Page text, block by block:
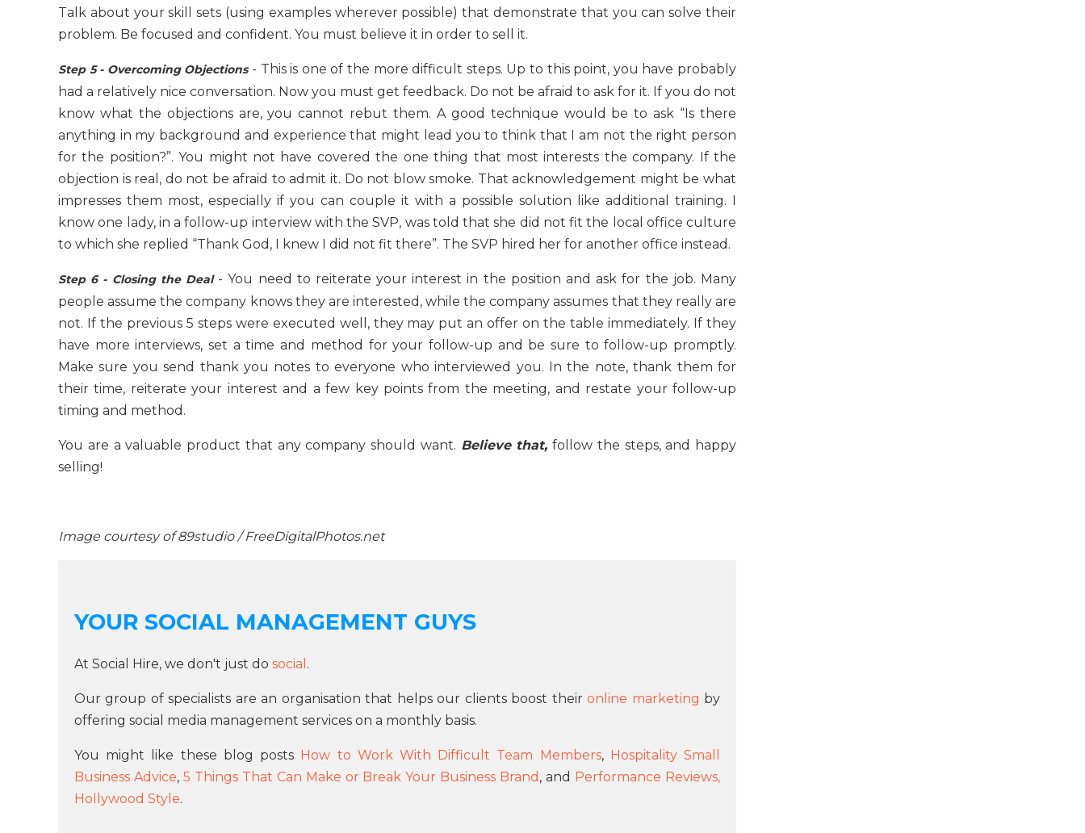
Talk about your skill sets (using examples wherever possible) that demonstrate that you can solve their
problem. Be focused and confident. You must believe it in order to sell it.
Step 5 - Overcoming Objections- This is one of the more difficult steps. Up to this point, you have probably
had a relatively nice conversation. Now you must get feedback. Do not be afraid to ask for it. If you do not
know what the objections are, you cannot rebut them. A good technique would be to ask “Is there
anything in my background and experience that might lead you to think that I am not the right person
for the position?”. You might not have covered the one thing that most interests the company. If the
objection is real, do not be afraid to admit it. Do not blow smoke. That acknowledgement might be what
impresses them most, especially if you can couple it with a possible solution like additional training. I
know one lady, in a follow-up interview with the SVP, was told that she did not fit the local office culture
to which she replied “Thank God, I knew I did not fit there”. The SVP hired her for another office instead.
Step 6 - Closing the Deal- You need to reiterate your interest in the position and ask for the job. Many
people assume the company knows they are interested, while the company assumes that they really are
not. If the previous 5 steps were executed well, they may put an offer on the table immediately. If they
have more interviews, set a time and method for your follow-up and be sure to follow-up promptly.
Make sure you send thank you notes to everyone who interviewed you. In the note, thank them for
their time, reiterate your interest and a few key points from the meeting, and restate your follow-up
timing and method.
You are a valuable product that any company should want. Believe that, follow the steps, and happy
selling!
Image courtesy of 89studio / FreeDigitalPhotos.net
YOUR SOCIAL MANAGEMENT GUYS
At Social Hire, we don't just do social .
Our group of specialists are an organisation that helps our clients boost theironline marketing by
offering social media management services on a monthly basis.
You might like these blog posts How to Work With Difficult Team Members, Hospitality Small
Business Advice, 5 Things That Can Make or Break Your Business Brand , and Performance Reviews,
Hollywood Style.